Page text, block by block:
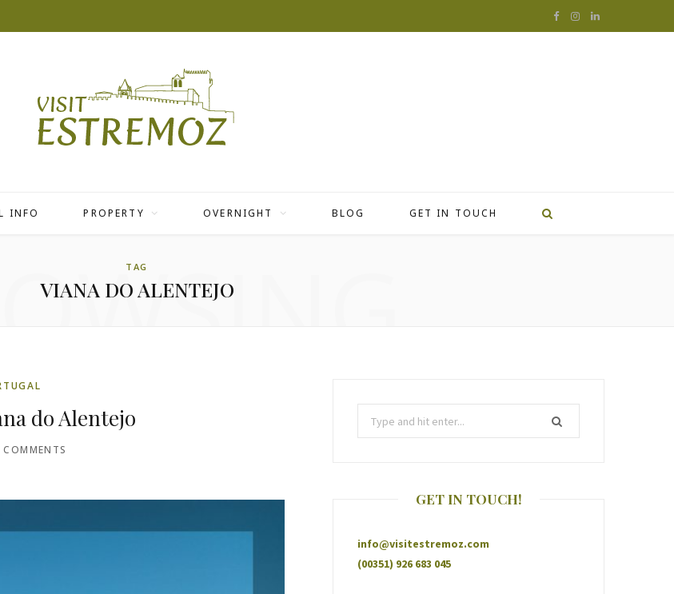
F I L
INFO PROPERTY OVERNIGHT BLOG GET IN TOUCH
TAG
VIANA DO ALENTEJO
do Alentejo
GET IN TOUCH!
info@visitestremoz.com
(00351) 926 683 045